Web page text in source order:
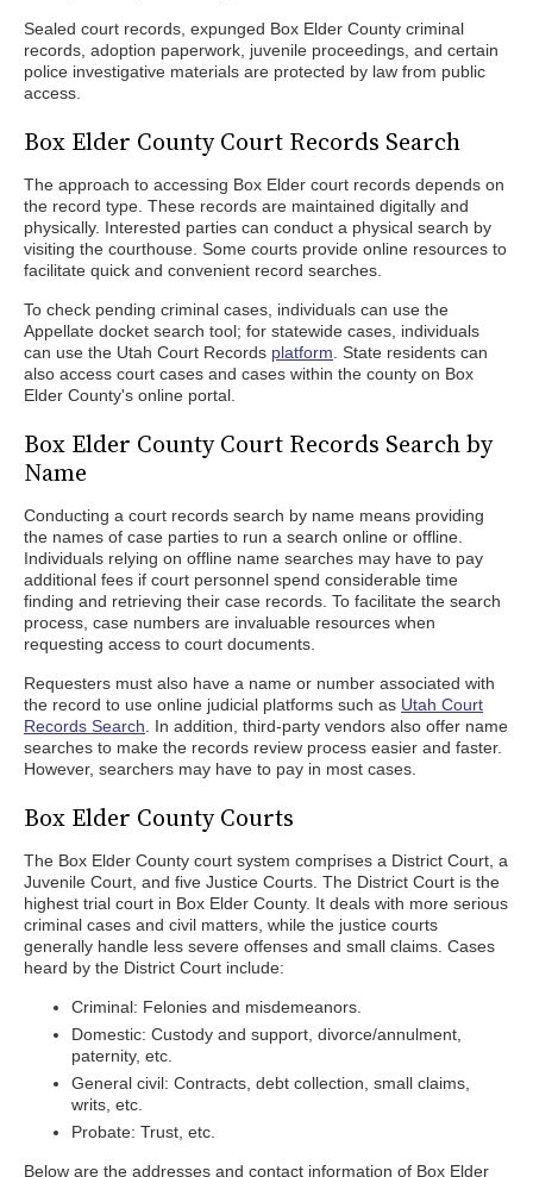
Sealed court records, expunged Box Elder County criminal
records, adoption paperwork, juvenile proceedings, and certain
police investigative materials are protected by law from public
access.
Box Elder County Court Records Search
The approach to accessing Box Elder court records depends on
the record type. These records are maintained digitally and
physically. Interested parties can conduct a physical search by
visiting the courthouse. Some courts provide online resources to
facilitate quick and convenient record searches.
To check pending criminal cases, individuals can use the
Appellate docket search tool; for statewide cases, individuals
can use the Utah Court Records platform . State residents can
also access court cases and cases within the county on Box
Elder County's online portal.
Box Elder County Court Records Search by
Name
Conducting a court records search by name means providing
the names of case parties to run a search online or offline.
Individuals relying on offline name searches may have to pay
additional fees if court personnel spend considerable time
finding and retrieving their case records. To facilitate the search
process, case numbers are invaluable resources when
requesting access to court documents.
Requesters must also have a name or number associated with
the record to use online judicial platforms such as Utah Court
Records Search . In addition, third-party vendors also offer name
searches to make the records review process easier and faster.
However, searchers may have to pay in most cases.
Box Elder County Courts
The Box Elder County court system comprises a District Court, a
Juvenile Court, and five Justice Courts. The District Court is the
highest trial court in Box Elder County. It deals with more serious
criminal cases and civil matters, while the justice courts
generally handle less severe offenses and small claims. Cases
heard by the District Court include:
Criminal: Felonies and misdemeanors.
Domestic: Custody and support, divorce/annulment,
paternity, etc.
General civil: Contracts, debt collection, small claims,
writs, etc.
Probate: Trust, etc.
Below are the addresses and contact information of Box Elder